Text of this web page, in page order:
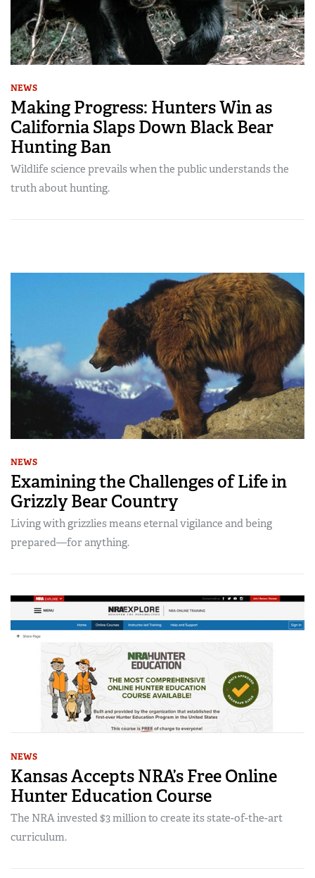
NEWS
Making Progress: Hunters Win as
California Slaps Down Black Bear
Hunting Ban
Wildlife science prevails when the public understands the
truth about hunting.
NEWS
Examining the Challenges of Life in
Grizzly Bear Country
Living with grizzlies means eternal vigilance and being
prepared—for anything.
NEWS
Kansas Accepts NRA’s Free Online
Hunter Education Course
The NRA invested $3 million to create its state-of-the-art
curriculum.